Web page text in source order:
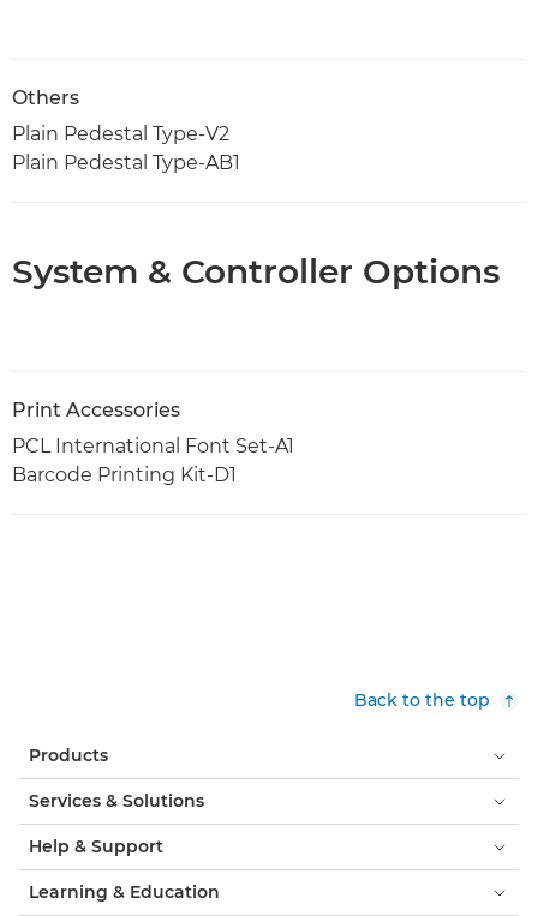
Others
Plain Pedestal Type-V2
Plain Pedestal Type-AB1
System & Controller Options
Print Accessories
PCL International Font Set-A1
Barcode Printing Kit-D1
Back to the top
Products
Services & Solutions
Help & Support
Learning & Education